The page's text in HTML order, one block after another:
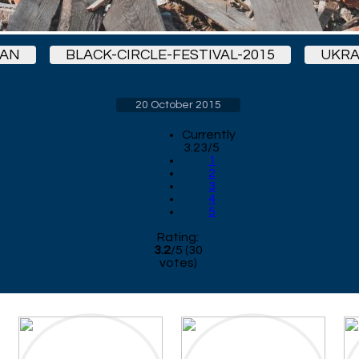
BLACK-CIRCLE-FESTIVAL-2015
20 October 2015
Currently
3.23/5
1
2
3
4
5
Rating:
3.2/5 (30
votes)